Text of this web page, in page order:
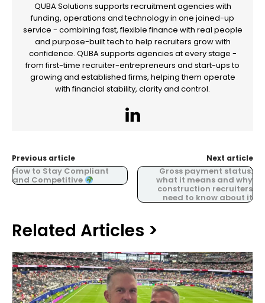
QUBA Solutions supports recruitment agencies with
funding, operations and technology in one joined-up
service - combining fast, flexible finance with real people
and purpose-built tech to help recruiters grow with
confidence. QUBA supports agencies at every stage -
from first-time recruiter-entrepreneurs and start-ups to
growing and established firms, helping them operate
with financial stability, clarity and control.
Previous article
How to Stay Compliant
and Competitive
Next article
Gross payment status:
what it means and why
construction recruiters
need to know about it
Related Articles >